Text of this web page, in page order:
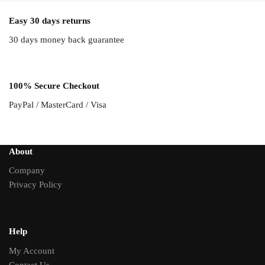
Easy 30 days returns
30 days money back guarantee
100% Secure Checkout
PayPal / MasterCard / Visa
About
Company
Privacy Policy
Help
My Account